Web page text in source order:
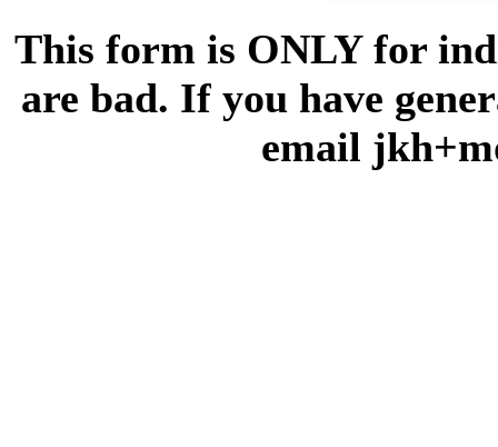
This form is ONLY for
are bad. If you have
email